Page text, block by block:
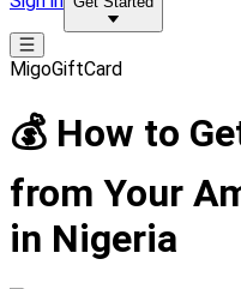
MigoGiftCard
💰 How to
from Your
in Nigeria